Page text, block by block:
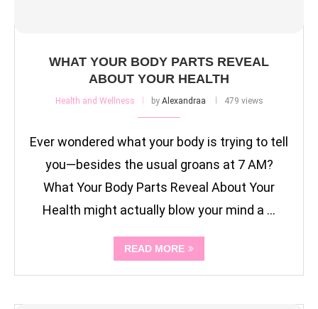
WHAT YOUR BODY PARTS REVEAL
ABOUT YOUR HEALTH
Health and Wellness by Alexandraa 479 views
Ever wondered what your body is trying to tell
you—besides the usual groans at 7 AM?
What Your Body Parts Reveal About Your
Health might actually blow your mind a …
READ MORE